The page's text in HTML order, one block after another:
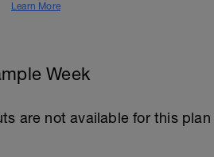
Learn More
Week
are not available for this plan